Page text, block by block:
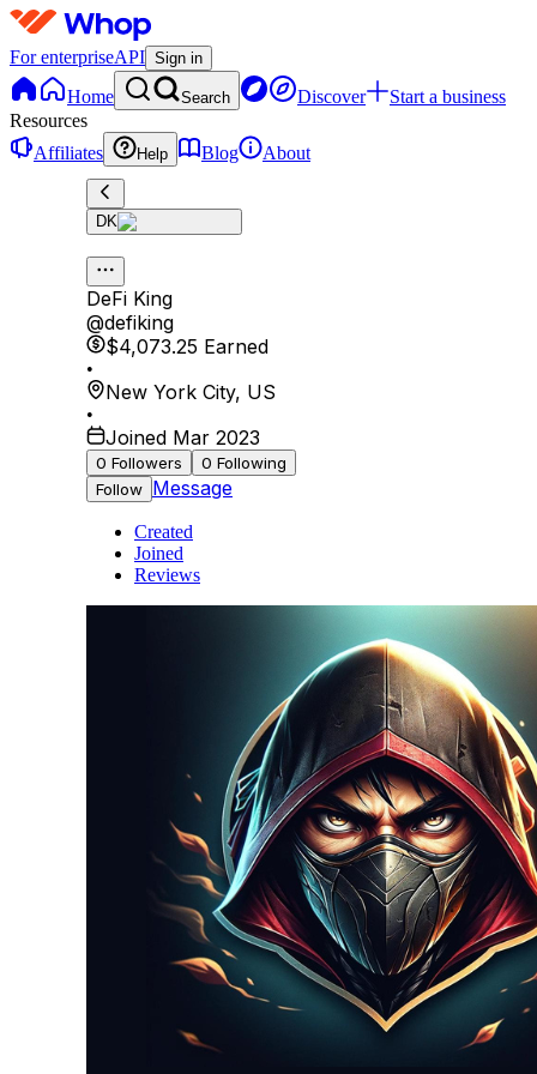
For enterpriseAPI Sign in
Home Search Discover
Start a business
Resources
Affiliates
Help Blog About
DK
DeFi King
@defiking
$4,073.25 Earned
•
New York City, US
•
Joined Mar 2023
0 Followers 0 Following
Follow Message
Created
Joined
Reviews